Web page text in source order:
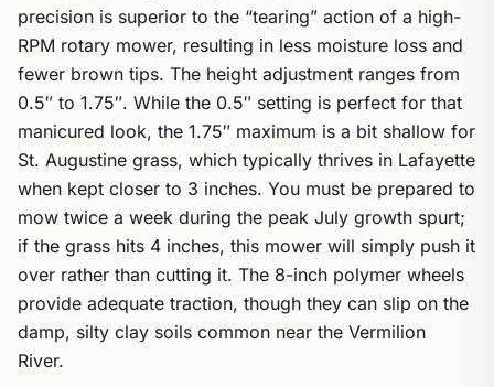
precision is superior to the “tearing” action of a high-
RPM rotary mower, resulting in less moisture loss and
fewer brown tips. The height adjustment ranges from
0.5″ to 1.75″. While the 0.5″ setting is perfect for that
manicured look, the 1.75″ maximum is a bit shallow for
St. Augustine grass, which typically thrives in Lafayette
when kept closer to 3 inches. You must be prepared to
mow twice a week during the peak July growth spurt;
if the grass hits 4 inches, this mower will simply push it
over rather than cutting it. The 8-inch polymer wheels
provide adequate traction, though they can slip on the
damp, silty clay soils common near the Vermilion
River.